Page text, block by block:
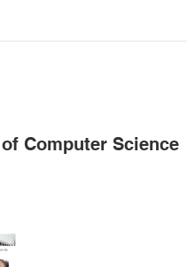
Computer Science